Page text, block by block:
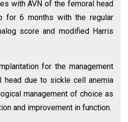
with AVN of the femoral head
for 6 months with the regular
score and modified Harris
for the management
head due to sickle cell anemia
management of choice as
and improvement in function.